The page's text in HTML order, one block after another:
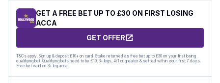
GET A FREE BET UP TO £30 ON FIRST LOSING
ACCA
GET OFFER
T&Cs apply. Sign up & deposit £10+ on card. Stake returned as free bet up to £30 on your first losing
qualifying bet. Qualifying bets need to be £10, 3+ legs, 4/1 or greater & settled within your first 7 days.
Free bet valid on 3+ leg acca.